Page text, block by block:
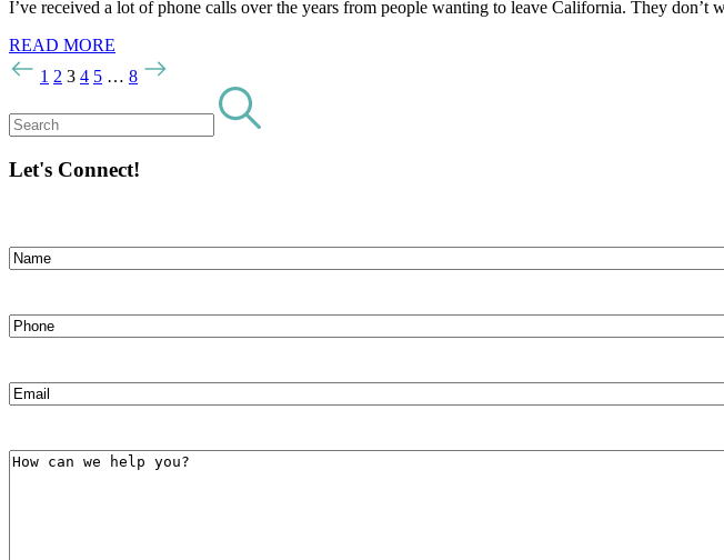
I’ve received a lot of phone calls over the years from people wanting to leave California. They don’t
READ MORE
1 2 3 4 5 … 8
Let's Connect!
Name(Required)
Phone(Required)
Email
How